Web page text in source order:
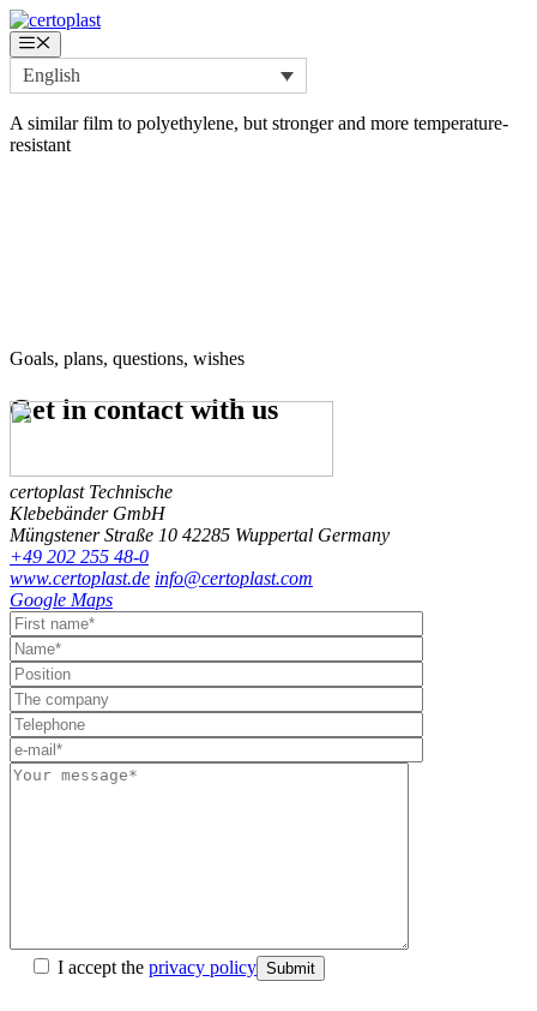
Skip
to
content
Menu
English
A similar film to polyethylene, but stronger and more temperature-
resistant
Goals, plans, questions, wishes
Get in contactwith us
certoplast Technische
Klebebänder GmbH
Müngstener Straße 10 42285 Wuppertal Germany
+49 202 255 48-0
www.certoplast.de info@certoplast.com
Google Maps
I accept the privacy policy Submit